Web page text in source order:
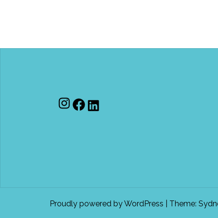
Instagram
Facebook
LinkedIn
Proudly powered by WordPress Theme: